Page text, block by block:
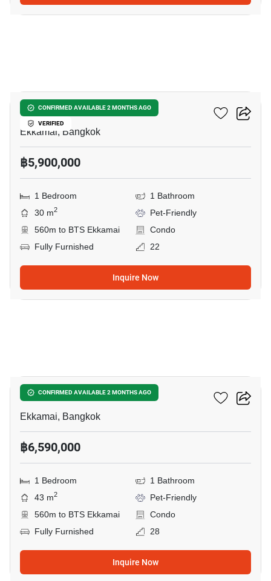
CONFIRMED AVAILABLE 2 MONTHS AGO
VERIFIED
Maru Ekkamai 2
Ekkamai, Bangkok
฿5,900,000
1 Bedroom
1 Bathroom
30 m2
Pet-Friendly
560m to BTS Ekkamai
Condo
Fully Furnished
22
Inquire Now
CONFIRMED AVAILABLE 2 MONTHS AGO
Maru Ekkamai 2
Ekkamai, Bangkok
฿6,590,000
1 Bedroom
1 Bathroom
43 m2
Pet-Friendly
560m to BTS Ekkamai
Condo
Fully Furnished
28
Inquire Now